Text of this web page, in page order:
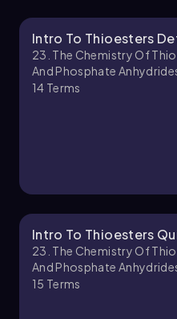
Chapter
Chapter
Intro To Thioesters
23. The Chemistry Of
And Phosphate
14 Terms
Intro To Thioesters
23. The Chemistry Of
And Phosphate
15 Terms